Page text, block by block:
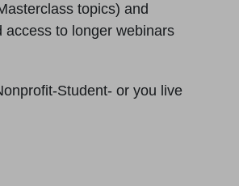
topics) and
to longer webinars
Student- or you live